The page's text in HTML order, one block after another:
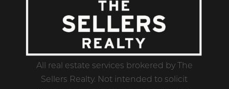
All real estate services brokered by The
Sellers Realty. Not intended to solicit